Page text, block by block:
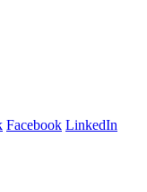
Facebook LinkedIn